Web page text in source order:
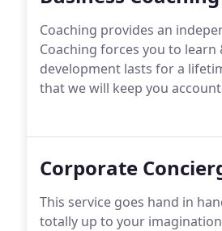
Coaching provides an
Coaching forces you to
development lasts for a
that we will keep you
Corporate
This service goes hand in
totally up to your